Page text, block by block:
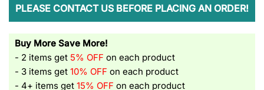
PLEASE CONTACT US BEFORE PLACING AN ORDER!
Buy More Save More!
- 2 items get 5% OFF on each product
- 3 items get 10% OFF on each product
- 4+ items get 15% OFF on each product